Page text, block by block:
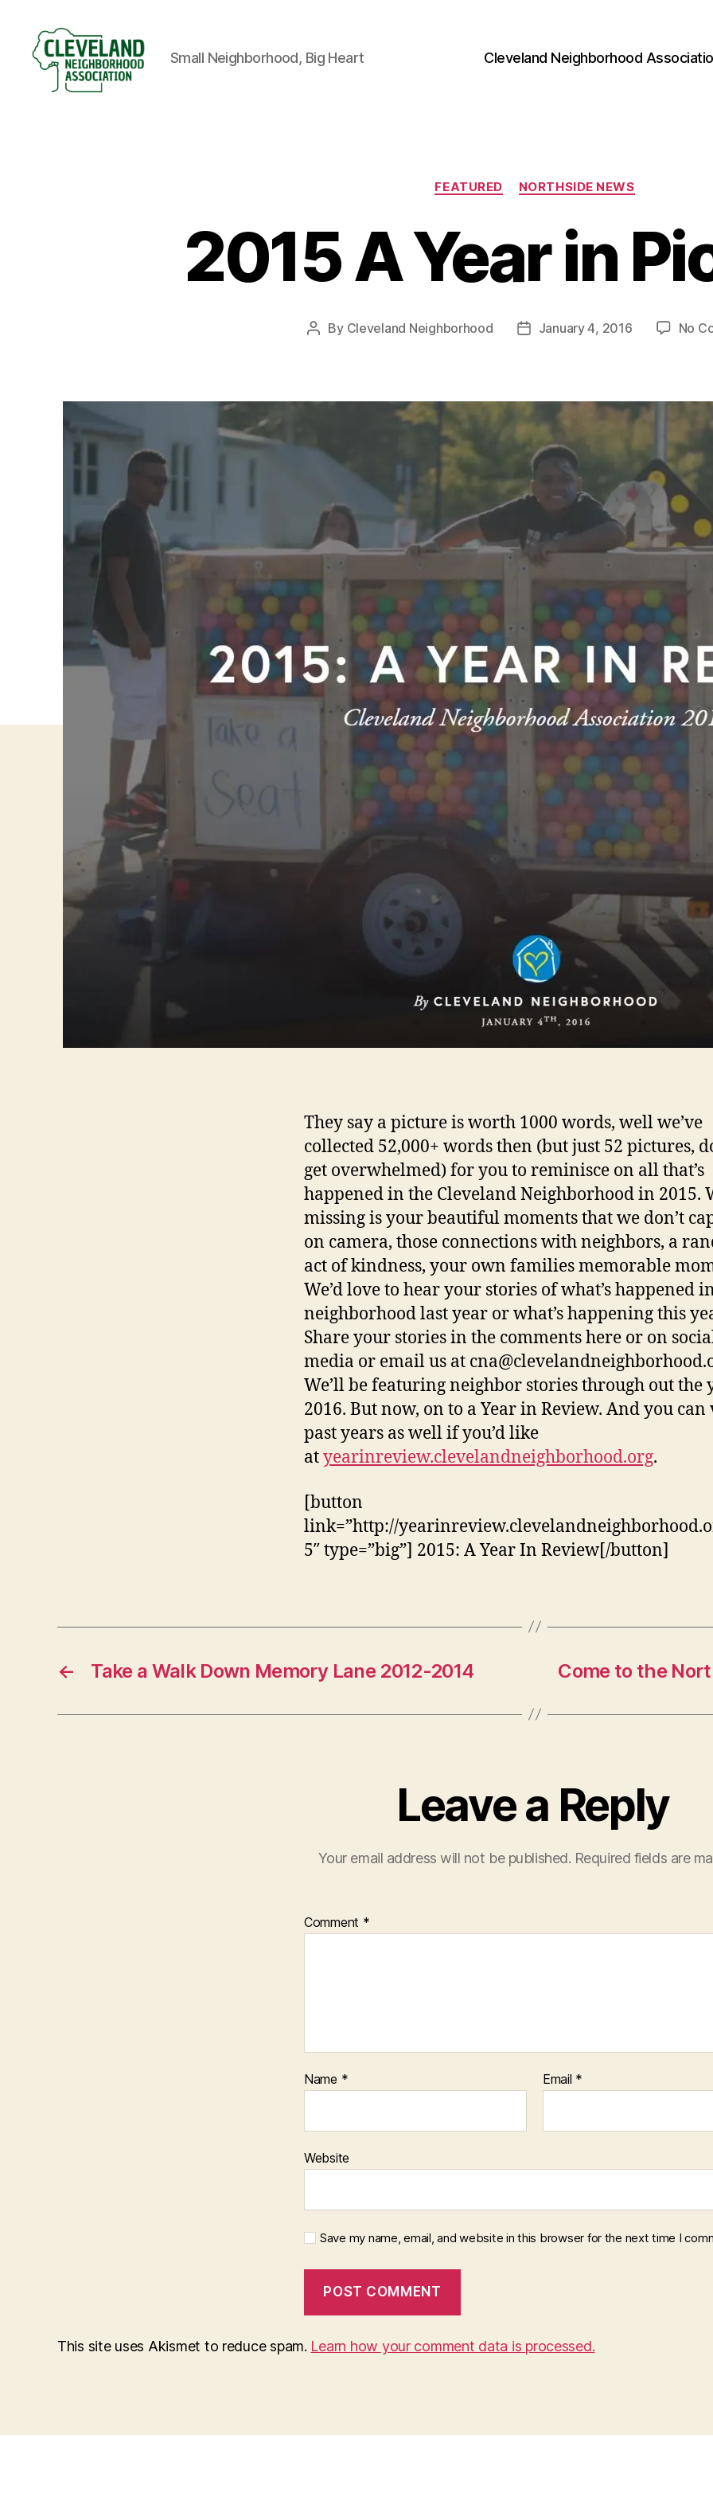
Small Neighborhood, Big Heart Cleveland Neighborhood
Categories
FEATURED NORTHSIDE NEWS
2015 A Year in
Post
By Cleveland Neighborhood
PostJanuary 4, 2016 No
They say a picture is worth 1000 words, well we’ve
collected 52,000+ words then (but just 52 pictures,
get overwhelmed) for you to reminisce on all that’s
happened in the Cleveland Neighborhood in 2015.
missing is your beautiful moments that we don’t
on camera, those connections with neighbors, a
act of kindness, your own families memorable
We’d love to hear your stories of what’s happened
neighborhood last year or what’s happening this
Share your stories in the comments here or on
media or email us at
We’ll be featuring neighbor stories through out the
2016. But now, on to a Year in Review. And you can
past years as well if you’d like
atyearinreview.clevelandneighborhood.org.
[button
link=”http://
5″ type=”big”] 2015: A Year In Review[/button]
← Take a Walk Down Memory Lane 2012-2014 Come to the
Leave a Reply
Your email address will not be published. Required fields are
Comment *
Name * Email *
Website
Save my name, email, and website in this browser for the next time I
This site uses Akismet to reduce spam. Learn how your comment data is processed.